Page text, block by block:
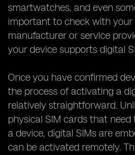
smartwatches, and even
important to check with your
manufacturer or service
your device supports digital
Once you have confirmed
the process of activating a
relatively straightforward.
physical SIM cards that
a device, digital SIMs are
can be activated remotely.